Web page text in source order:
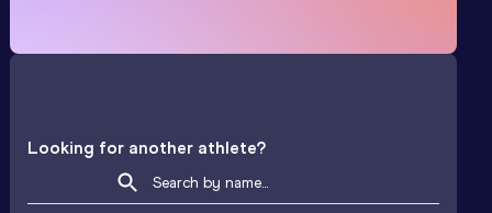
Looking for another athlete?